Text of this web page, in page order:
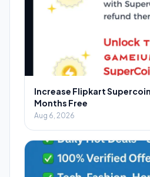
Increase Flipkart
Months Free
Aug 6, 2026